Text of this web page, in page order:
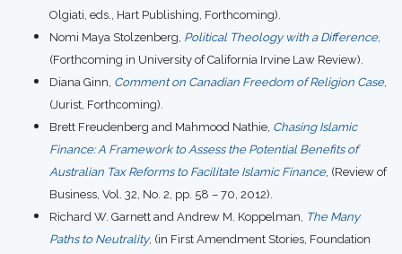
Olgiati, eds., Hart Publishing, Forthcoming).
Nomi Maya Stolzenberg, Political Theology with a Difference,
(Forthcoming in University of California Irvine Law Review).
Diana Ginn, Comment on Canadian Freedom of Religion Case,
(Jurist, Forthcoming).
Brett Freudenberg and Mahmood Nathie, Chasing Islamic
Finance: A Framework to Assess the Potential Benefits of
Australian Tax Reforms to Facilitate Islamic Finance, (Review of
Business, Vol. 32, No. 2, pp. 58 – 70, 2012).
Richard W. Garnett and Andrew M. Koppelman, The Many
Paths to Neutrality, (in First Amendment Stories, Foundation